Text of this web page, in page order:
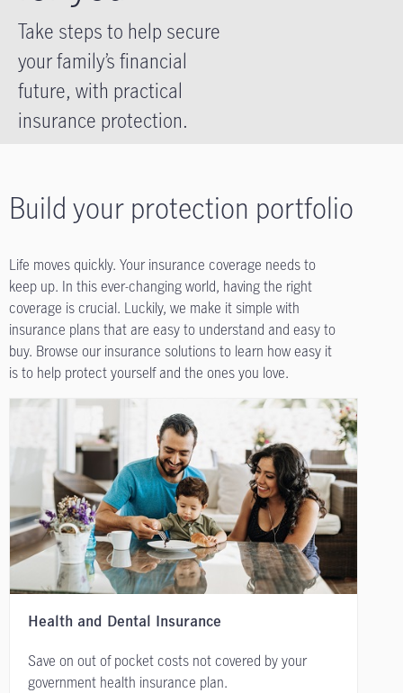
Take steps to help secure
your family’s financial
future, with practical
insurance protection.
Build your protection portfolio
Life moves quickly. Your insurance coverage needs to
keep up. In this ever-changing world, having the right
coverage is crucial. Luckily, we make it simple with
insurance plans that are easy to understand and easy to
buy. Browse our insurance solutions to learn how easy it
is to help protect yourself and the ones you love.
Health and Dental Insurance
Save on out of pocket costs not covered by your
government health insurance plan.